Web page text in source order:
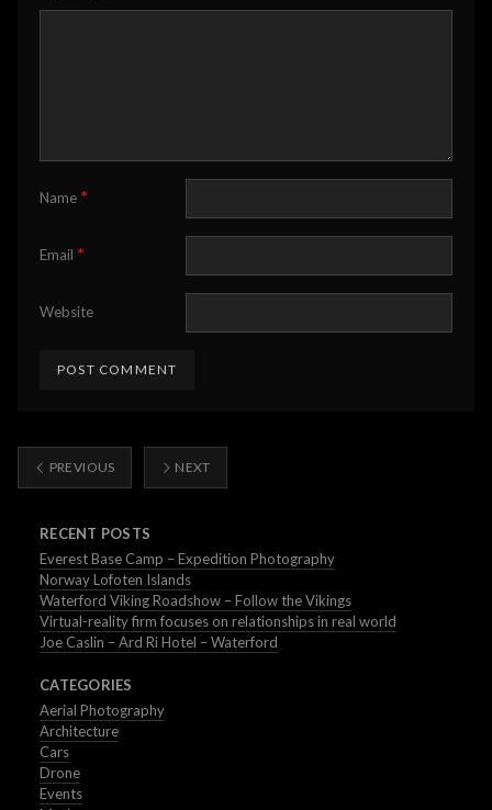
Name *
Email *
Website
PREVIOUS NEXT
RECENT POSTS
Everest Base Camp – Expedition Photography
Norway Lofoten Islands
Waterford Viking Roadshow – Follow the Vikings
Virtual-reality firm focuses on relationships in real world
Joe Caslin – Ard Ri Hotel – Waterford
CATEGORIES
Aerial Photography
Architecture
Cars
Drone
Events